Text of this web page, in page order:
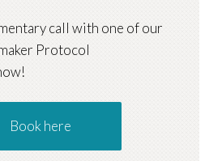
call with one of our
Protocol
Book here